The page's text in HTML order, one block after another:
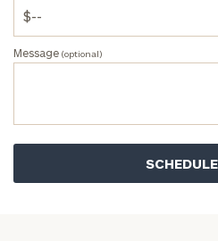
Message (optional)